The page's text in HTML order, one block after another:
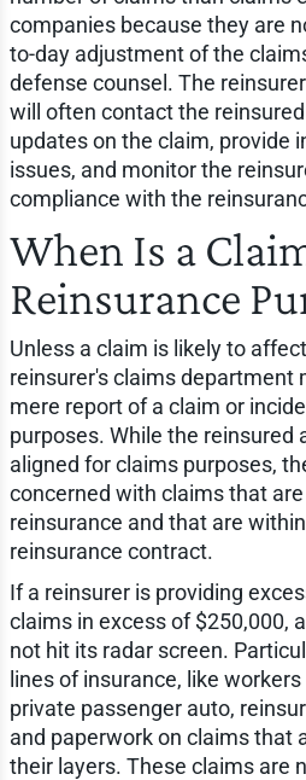
companies because they are
to-day adjustment of the
defense counsel. The
will often contact the
updates on the claim, provide
issues, and monitor the
compliance with the
When Is a
Reinsurance
Unless a claim is likely to
reinsurer's claims department
mere report of a claim or
purposes. While the reinsured
aligned for claims purposes,
concerned with claims that
reinsurance and that are
reinsurance contract.
If a reinsurer is providing
claims in excess of $250,000,
not hit its radar screen.
lines of insurance, like
private passenger auto,
and paperwork on claims that
their layers. These claims are